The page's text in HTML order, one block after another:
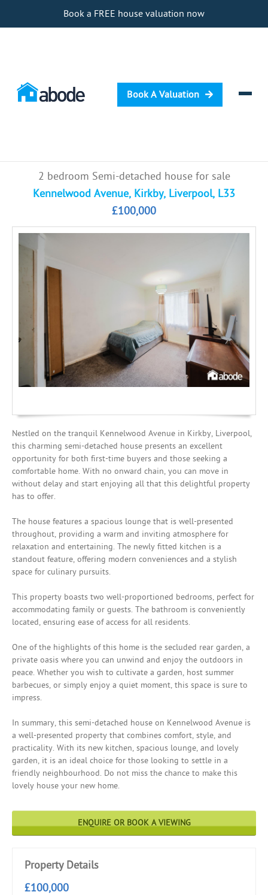
Book a FREE house valuation now
Book A Valuation
Selling
Buying
Renting
Investing
Mortgages
2 bedroom Semi-detached house for sale
Kennelwood Avenue, Kirkby, Liverpool, L33
£100,000
Nestled on the tranquil Kennelwood Avenue in Kirkby, Liverpool,
this charming semi-detached house presents an excellent
opportunity for both first-time buyers and those seeking a
comfortable home. With no onward chain, you can move in
without delay and start enjoying all that this delightful property
has to offer.
The house features a spacious lounge that is well-presented
throughout, providing a warm and inviting atmosphere for
relaxation and entertaining. The newly fitted kitchen is a
standout feature, offering modern conveniences and a stylish
space for culinary pursuits.
This property boasts two well-proportioned bedrooms, perfect for
accommodating family or guests. The bathroom is conveniently
located, ensuring ease of access for all residents.
One of the highlights of this home is the secluded rear garden, a
private oasis where you can unwind and enjoy the outdoors in
peace. Whether you wish to cultivate a garden, host summer
barbecues, or simply enjoy a quiet moment, this space is sure to
impress.
In summary, this semi-detached house on Kennelwood Avenue is
a well-presented property that combines comfort, style, and
practicality. With its new kitchen, spacious lounge, and lovely
garden, it is an ideal choice for those looking to settle in a
friendly neighbourhood. Do not miss the chance to make this
lovely house your new home.
ENQUIRE OR BOOK A VIEWING
Property Details
£100,000